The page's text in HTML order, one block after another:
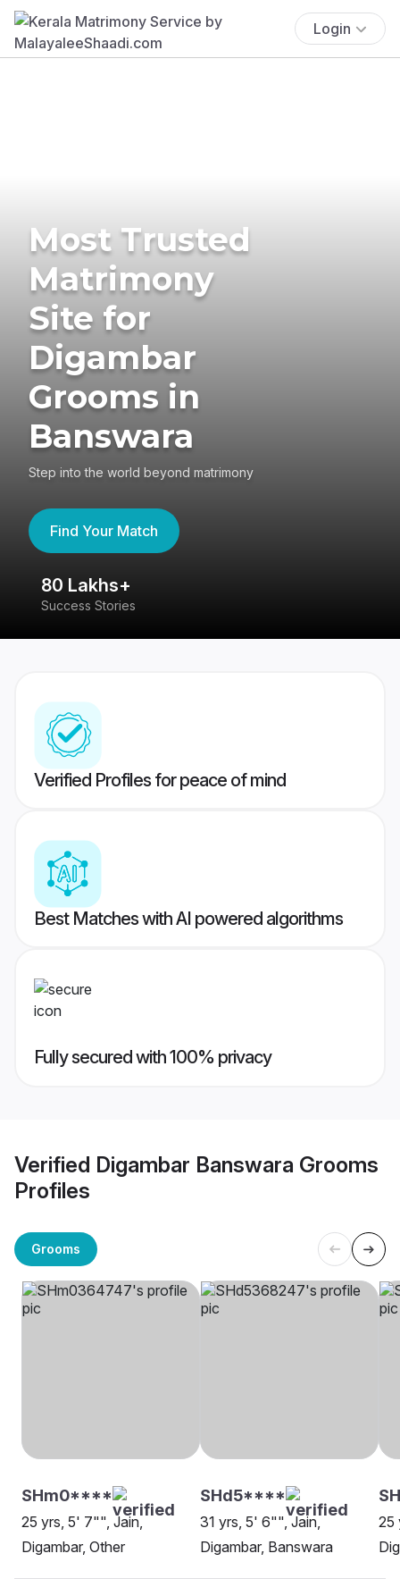
Login
Most Trusted
Matrimony
Site for
Digambar
Grooms in
Banswara
Step into the world beyond matrimony
Find Your Match
80 Lakhs+
Success Stories
Verified Profiles for peace of mind
Best Matches with AI powered algorithms
Fully secured with 100% privacy
Verified Digambar Banswara Grooms
Profiles
Grooms
SHm0****
25 yrs, 5' 7"", Jain,
Digambar, Other
SHd5****
31 yrs, 5' 6"", Jain,
Digambar, Banswara
25